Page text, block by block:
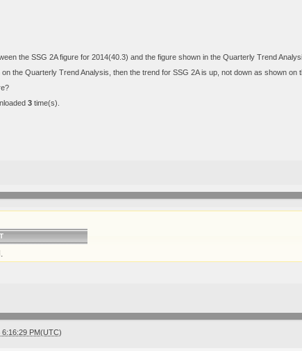
the SSG 2A figure for 2014(40.3) and the figure shown in the Quarterly Trend
the Quarterly Trend Analysis, then the trend for SSG 2A is up, not down as shown on
3time(s).
PM(UTC)